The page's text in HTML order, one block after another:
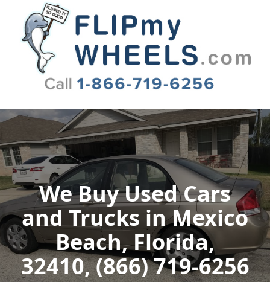
Flip My Wheels
We Buy Used Cars
and Trucks in Mexico
Beach, Florida,
32410, (866) 719-6256